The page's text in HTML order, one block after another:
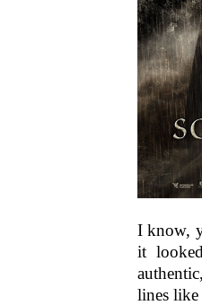
I know,
it
lines like